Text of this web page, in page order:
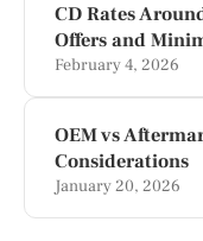
CD Rates
Offers and
February 4, 2026
OEM vs
Considerations
January 20, 2026